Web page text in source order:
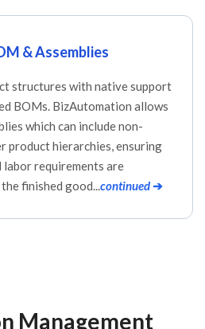
& Assemblies
structures with native support
BOMs. BizAutomation allows
which can include non-
product hierarchies, ensuring
requirements are
finished good...continued➔
Management